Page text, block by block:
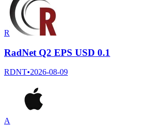
R
RadNet Q2 EPS USD 0.1
RDNT•2026-08-09
A